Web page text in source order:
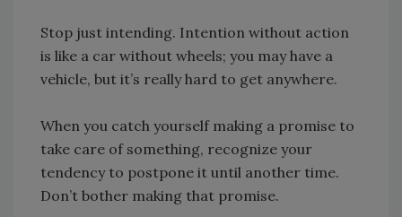
Stop just intending. Intention without action
is like a car without wheels; you may have a
vehicle, but it’s really hard to get anywhere.
When you catch yourself making a promise to
take care of something, recognize your
tendency to postpone it until another time.
Don’t bother making that promise.